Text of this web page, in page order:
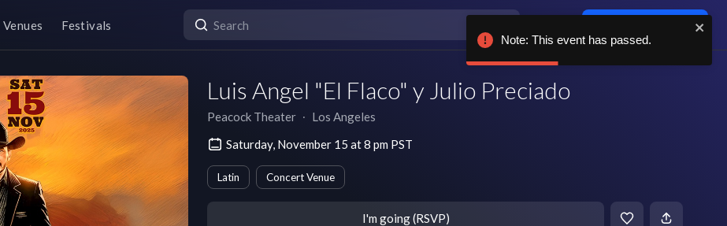
Venues Festivals
Luis Angel "El Flaco" y Julio Preciado
Peacock Theater ∙ Los Angeles
Saturday, November 15 at 8 pm PST
Latin Concert Venue
I'm going (RSVP)
Note: This event has passed.